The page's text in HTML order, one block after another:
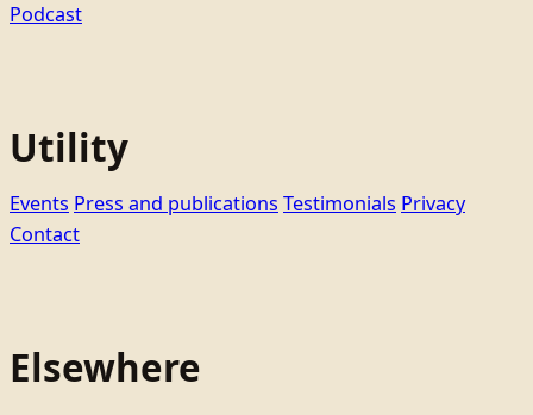
Podcast
Utility
Events Press and publications Testimonials Privacy
Contact
Elsewhere